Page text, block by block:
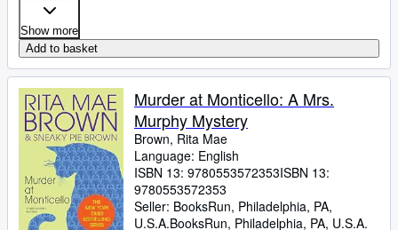
Show more
Add to basket
Murder at Monticello: A Mrs.
Murphy Mystery
Brown, Rita Mae
Language: English
ISBN 13: 9780553572353ISBN 13:
9780553572353
Seller: BooksRun, Philadelphia, PA,
U.S.A.BooksRun, Philadelphia, PA, U.S.A.